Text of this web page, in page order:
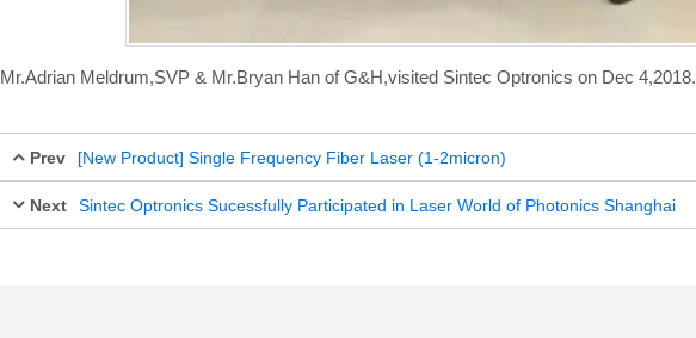
Mr.Adrian Meldrum,SVP & Mr.Bryan Han of G&H,visited Sintec Optronics on Dec 4,2018.
Prev [New Product] Single Frequency Fiber Laser (1-2micron)
Next Sintec Optronics Sucessfully Participated in Laser World of Photonics Shanghai